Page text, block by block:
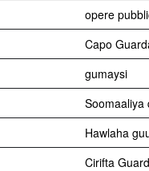
opere
Capo
gumaysi
Soomaaliya
Hawlaha
Cirifta